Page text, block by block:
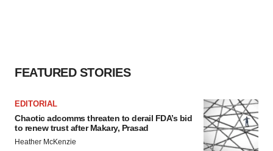
FEATURED STORIES
EDITORIAL
Chaotic adcomms threaten to derail FDA’s bid
to renew trust after Makary, Prasad
Heather McKenzie